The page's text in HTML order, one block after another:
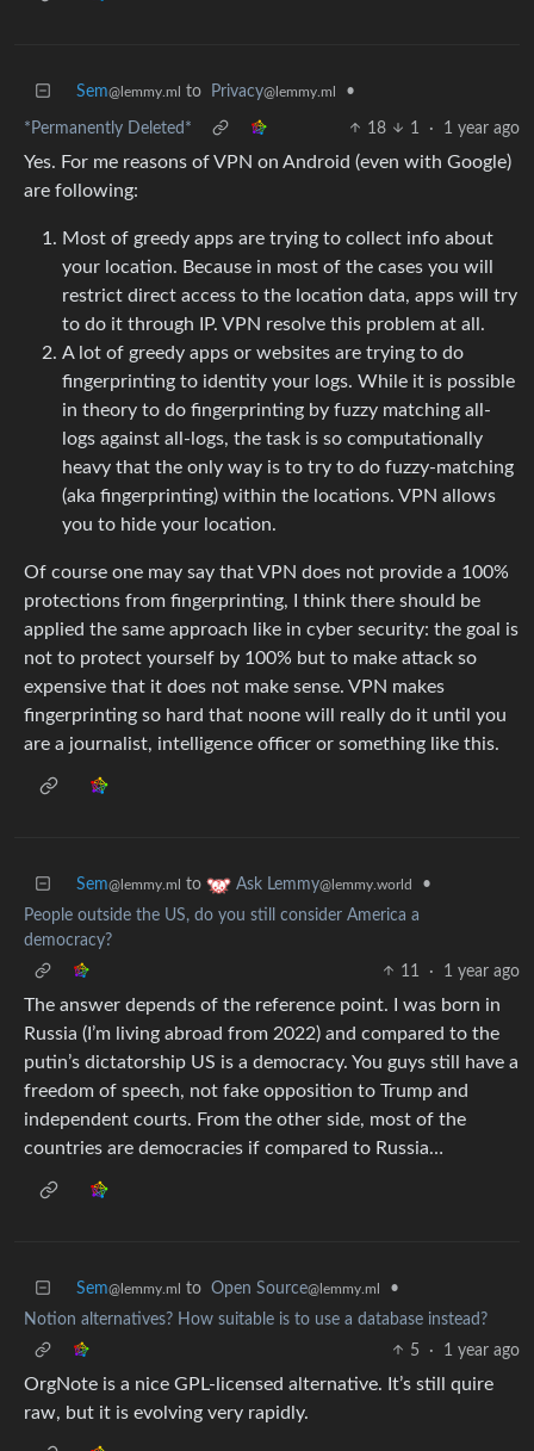
Sem@lemmy.ml to Privacy@lemmy.ml •
*Permanently Deleted* 18 1 · 1 year ago
Yes. For me reasons of VPN on Android (even with Google)
are following:
Most of greedy apps are trying to collect info about
your location. Because in most of the cases you will
restrict direct access to the location data, apps will try
to do it through IP. VPN resolve this problem at all.
A lot of greedy apps or websites are trying to do
fingerprinting to identity your logs. While it is possible
in theory to do fingerprinting by fuzzy matching all-
logs against all-logs, the task is so computationally
heavy that the only way is to try to do fuzzy-matching
(aka fingerprinting) within the locations. VPN allows
you to hide your location.
Of course one may say that VPN does not provide a 100%
protections from fingerprinting, I think there should be
applied the same approach like in cyber security: the goal is
not to protect yourself by 100% but to make attack so
expensive that it does not make sense. VPN makes
fingerprinting so hard that noone will really do it until you
are a journalist, intelligence officer or something like this.
Sem@lemmy.ml to Ask Lemmy@lemmy.world
•
People outside the US, do you still consider America a
democracy?
11
· 1 year ago
The answer depends of the reference point. I was born in
Russia (I’m living abroad from 2022) and compared to the
putin’s dictatorship US is a democracy. You guys still have a
freedom of speech, not fake opposition to Trump and
independent courts. From the other side, most of the
countries are democracies if compared to Russia…
Sem@lemmy.ml to Open Source@lemmy.ml
•
Notion alternatives? How suitable is to use a database instead?
5
· 1 year ago
OrgNote is a nice GPL-licensed alternative. It’s still quire
raw, but it is evolving very rapidly.